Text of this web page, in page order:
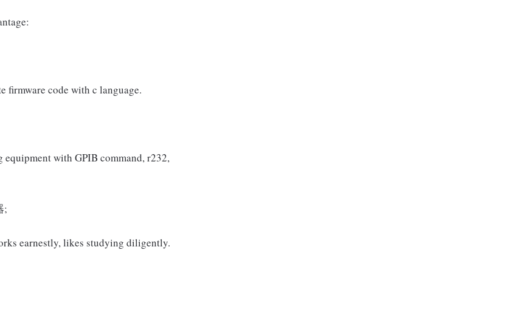
firmware code with c language.
with GPIB command, r232,
;
earnestly, likes studying diligently.